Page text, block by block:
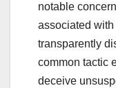
notable
associated
transparently
common tactic
deceive